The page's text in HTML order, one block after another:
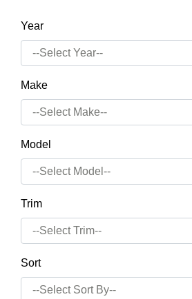
Year
Make
Model
Trim
Sort